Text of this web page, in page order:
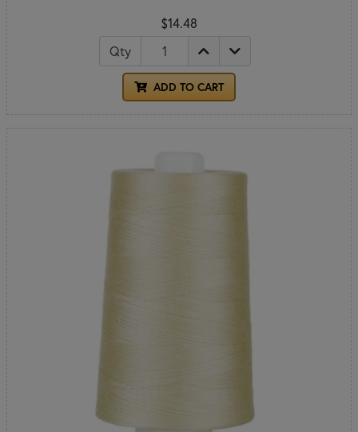
$14.48
Qty
ADD TO CART